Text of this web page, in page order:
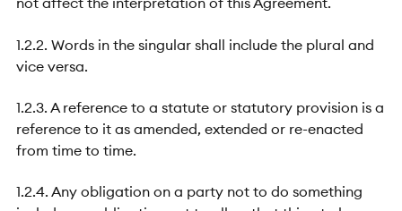
1.2.2. Words in the singular shall include the plural and
vice versa.
1.2.3. A reference to a statute or statutory provision is a
reference to it as amended, extended or re-enacted
from time to time.
1.2.4. Any obligation on a party not to do something